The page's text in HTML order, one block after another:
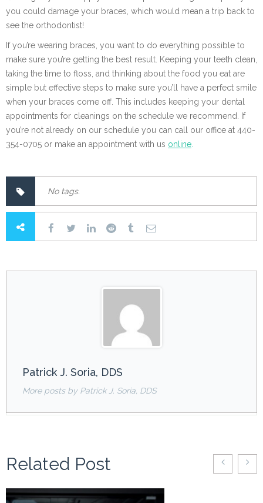
you could damage your braces, which would mean a trip back to
see the orthodontist!
If you’re wearing braces, you want to do everything possible to
make sure you’re getting the best result. Keeping your teeth clean,
taking the time to floss, and thinking about the food you eat are
simple but effective steps to make sure you’ll have a perfect smile
when your braces come off. This includes keeping your dental
appointments for cleanings on the schedule we recommend. If
you’re not already on our schedule you can call our office at 440-
354-0705 or make an appointment with us online
No tags.
Patrick J. Soria, DDS
More posts by Patrick J. Soria, DDS
Related Post